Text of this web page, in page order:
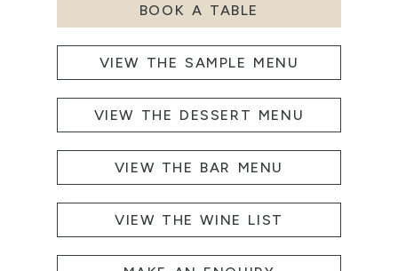
BOOK A TABLE
VIEW THE SAMPLE MENU
VIEW THE DESSERT MENU
VIEW THE BAR MENU
VIEW THE WINE LIST